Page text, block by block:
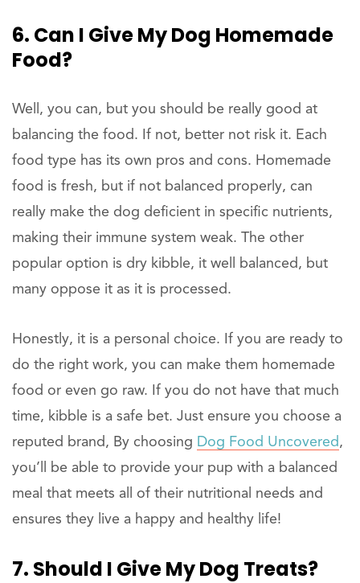
6. Can I Give My Dog Homemade
Food?
Well, you can, but you should be really good at
balancing the food. If not, better not risk it. Each
food type has its own pros and cons. Homemade
food is fresh, but if not balanced properly, can
really make the dog deficient in specific nutrients,
making their immune system weak. The other
popular option is dry kibble, it well balanced, but
many oppose it as it is processed.
Honestly, it is a personal choice. If you are ready to
do the right work, you can make them homemade
food or even go raw. If you do not have that much
time, kibble is a safe bet. Just ensure you choose a
reputed brand, By choosing Dog Food Uncovered,
you’ll be able to provide your pup with a balanced
meal that meets all of their nutritional needs and
ensures they live a happy and healthy life!
7. Should I Give My Dog Treats?